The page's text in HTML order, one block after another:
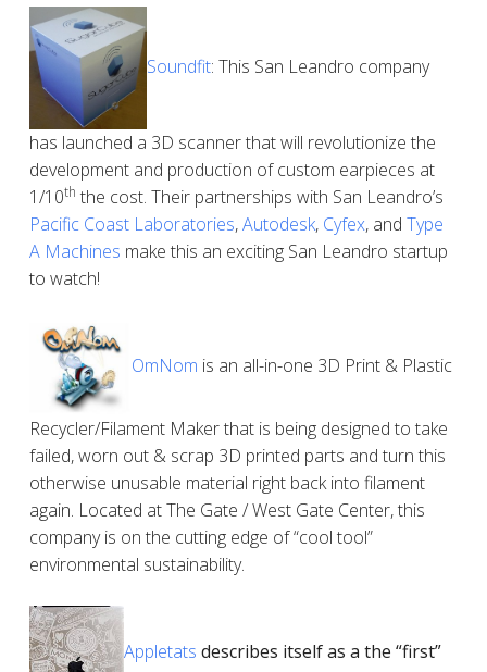
Soundfit: This San Leandro company
has launched a 3D scanner that will revolutionize the
development and production of custom earpieces at
1/10th the cost. Their partnerships with San Leandro’s
Pacific Coast Laboratories,Autodesk, Cyfex, and Type
A Machines make this an exciting San Leandro startup
to watch!
OmNom is an all-in-one 3D Print & Plastic
Recycler/Filament Maker that is being designed to take
failed, worn out & scrap 3D printed parts and turn this
otherwise unusable material right back into filament
again. Located at The Gate / West Gate Center, this
company is on the cutting edge of “cool tool”
environmental sustainability.
Appletats describes itself as a the “first”